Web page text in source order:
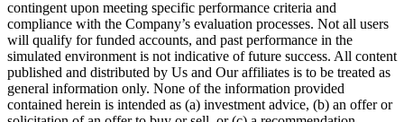
contingent upon meeting specific performance criteria and
compliance with the Company’s evaluation processes. Not all users
will qualify for funded accounts, and past performance in the
simulated environment is not indicative of future success. All content
published and distributed by Us and Our affiliates is to be treated as
general information only. None of the information provided
contained herein is intended as (a) investment advice, (b) an offer or